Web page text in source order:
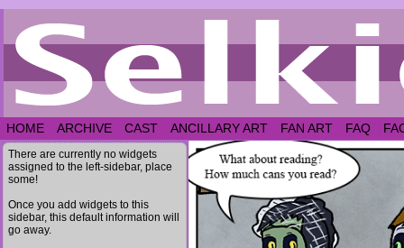
HOME ARCHIVE CAST ANCILLARY ART FAN ART FAQ
There are currently no widgets
assigned to the left-sidebar, place
some!
Once you add widgets to this
sidebar, this default information will
go away.